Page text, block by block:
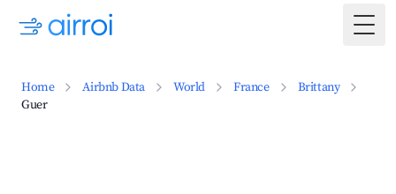
Home Airbnb Data World France
Brittany
Guer